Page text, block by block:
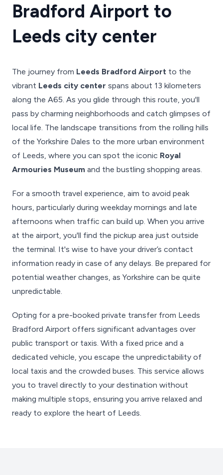
Bradford Airport to
Leeds city center
The journey from Leeds Bradford Airport to the
vibrant Leeds city center spans about 13 kilometers
along the A65. As you glide through this route, you'll
pass by charming neighborhoods and catch glimpses of
local life. The landscape transitions from the rolling hills
of the Yorkshire Dales to the more urban environment
of Leeds, where you can spot the iconic Royal
Armouries Museum and the bustling shopping areas.
For a smooth travel experience, aim to avoid peak
hours, particularly during weekday mornings and late
afternoons when traffic can build up. When you arrive
at the airport, you'll find the pickup area just outside
the terminal. It's wise to have your driver’s contact
information ready in case of any delays. Be prepared for
potential weather changes, as Yorkshire can be quite
unpredictable.
Opting for a pre-booked private transfer from Leeds
Bradford Airport offers significant advantages over
public transport or taxis. With a fixed price and a
dedicated vehicle, you escape the unpredictability of
local taxis and the crowded buses. This service allows
you to travel directly to your destination without
making multiple stops, ensuring you arrive relaxed and
ready to explore the heart of Leeds.